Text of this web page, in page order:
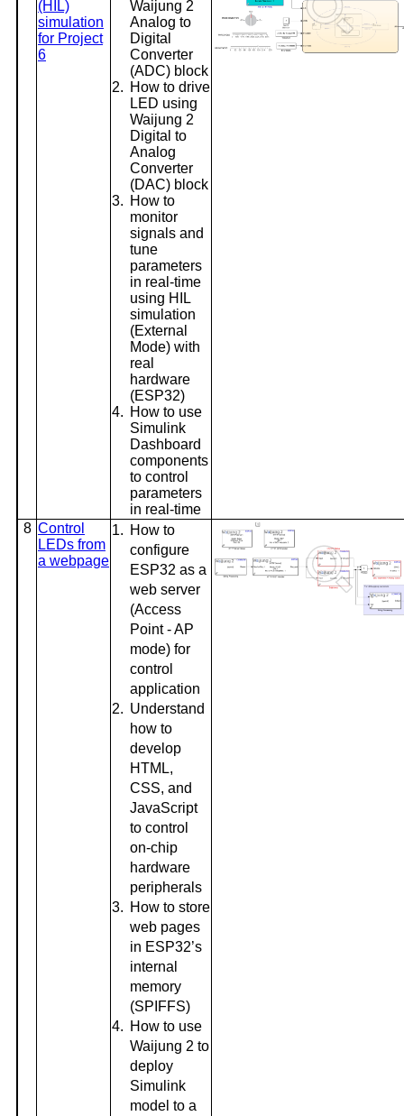
(HIL)
simulation
for Project
6
Waijung 2
Analog to
Digital
Converter
(ADC) block
2. How to drive
LED using
Waijung 2
Digital to
Analog
Converter
(DAC) block
3. How to
monitor
signals and
tune
parameters
in real-time
using HIL
simulation
(External
Mode) with
real
hardware
(ESP32)
4. How to use
Simulink
Dashboard
components
to control
parameters
in real-time
8 Control
LEDs from
a webpage
1. How to
configure
ESP32 as a
web server
(Access
Point - AP
mode) for
control
application
2. Understand
how to
develop
HTML,
CSS, and
JavaScript
to control
on-chip
hardware
peripherals
3. How to store
web pages
in ESP32’s
internal
memory
(SPIFFS)
4. How to use
Waijung 2 to
deploy
Simulink
model to a